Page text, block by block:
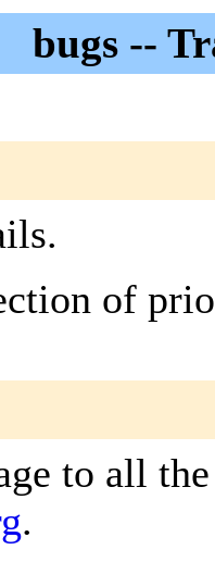
bugs --
of
to all
.